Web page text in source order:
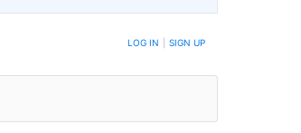
ARE POSTED LOG IN SIGN UP